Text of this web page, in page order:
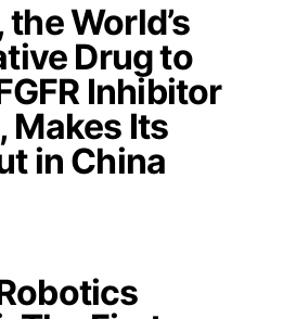
World’s
Drug to
Inhibitor
Makes Its
in China